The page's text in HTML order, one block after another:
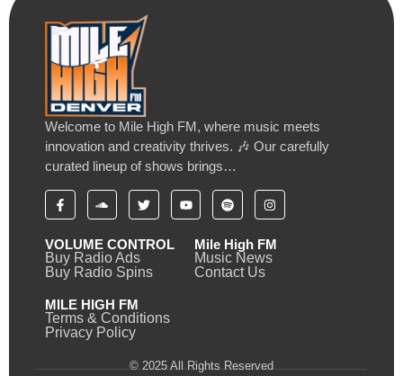
Welcome to Mile High FM, where music meets
innovation and creativity thrives. 🎶 Our carefully
curated lineup of shows brings…
VOLUME CONTROL
Buy Radio Ads
Buy Radio Spins
Mile High FM
Music News
Contact Us
MILE HIGH FM
Terms & Conditions
Privacy Policy
© 2025 All Rights Reserved